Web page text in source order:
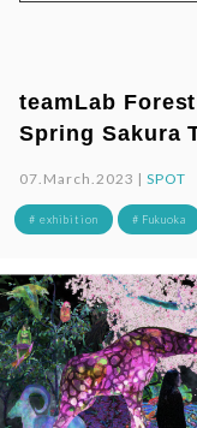
teamLab
Spring Sakura
07.March.2023 |SPOT
# exhibition # Fukuoka